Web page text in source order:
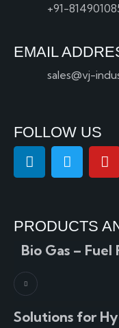
+91-
EMAIL
sales@vj-
FOLLOW US
PRODUCTS
Bio Gas – Fuel
Solutions for